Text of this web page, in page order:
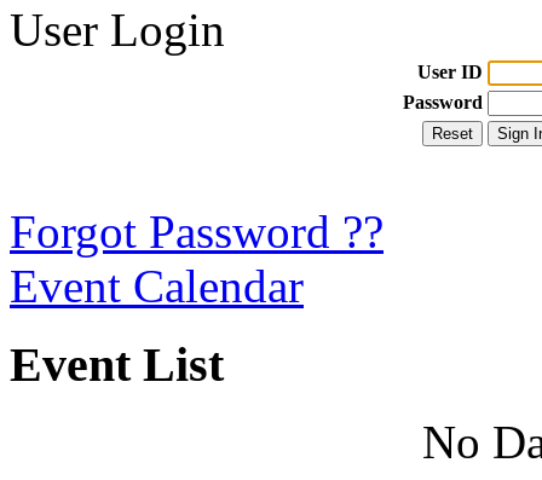
User Login
User ID
Password
Forgot Password ??
Event Calendar
Event List
No